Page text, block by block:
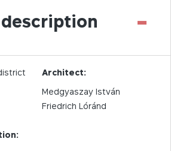
description -
Architect:
Medgyaszay István
Friedrich Lóránd